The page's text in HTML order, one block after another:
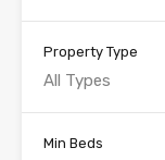
Property Type
All Types
Min Beds